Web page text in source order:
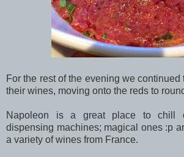
For the rest of the evening we
their wines, moving onto the reds to
Napoleon is a great place to chill
dispensing machines; magical ones :p
a variety of wines from France.